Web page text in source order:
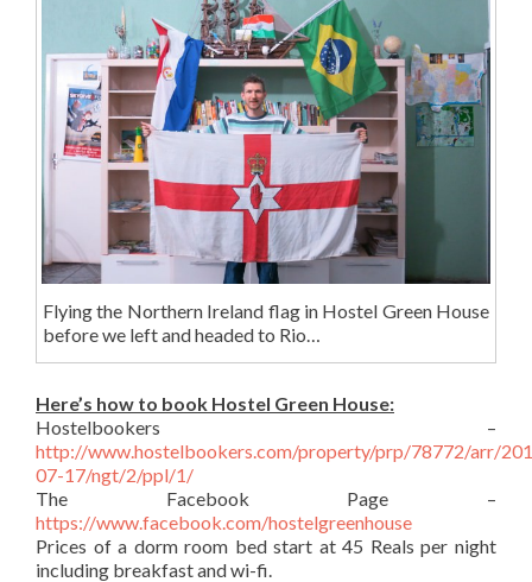
Flying the Northern Ireland flag in Hostel Green House
before we left and headed to Rio…
Here’s how to book Hostel Green House:
Hostelbookers –
http://www.hostelbookers.com/property/prp/78772/arr/
07-17/ngt/2/ppl/1/
The Facebook Page –
https://www.facebook.com/hostelgreenhouse
Prices of a dorm room bed start at 45 Reals per night
including breakfast and wi-fi.